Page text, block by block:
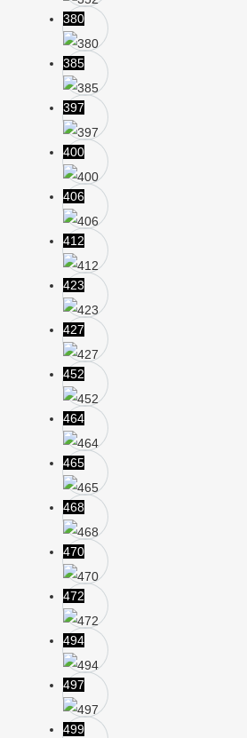
380
385
397
400
406
412
423
427
452
464
465
468
470
472
494
497
499